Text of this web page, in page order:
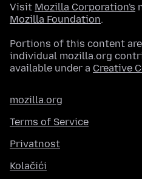
Visit Mozilla Corporation's
Mozilla Foundation.
Portions of this content
individual mozilla.org
available under a Creative
mozilla.org
Terms of Service
Privatnost
Kolačići